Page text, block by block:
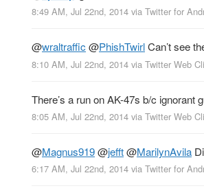
8:49 AM, Jul 22nd, 2014 via Twitter for
@wraltraffic @PhishTwirlCan’t see
8:10 AM, Jul 22nd, 2014 via Twitter Web
There’s a run on AK-47s b/c ignorant
8:05 AM, Jul 22nd, 2014 via Twitter Web
@Magnus919@jefft@MarilynAvila
6:17 AM, Jul 22nd, 2014 via Twitter for